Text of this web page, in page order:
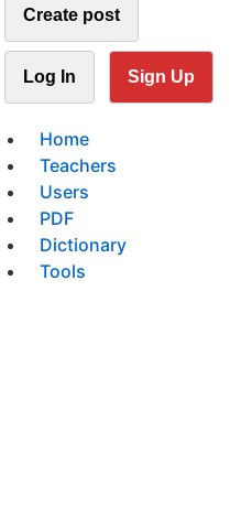
Create post
Log In Sign Up
Home
Teachers
Users
PDF
Dictionary
Tools